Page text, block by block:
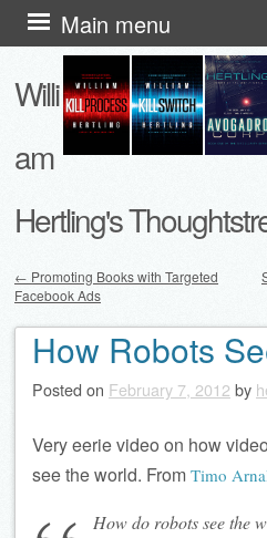
Willi
am
Hertling's
Main menu
Skip
to
content
Post navigation
← Promoting Books with Targeted
Facebook Ads
How Robots
Posted on February 7, 2012 by
Very eerie video on how
see the world. From Timo
How do robots see the